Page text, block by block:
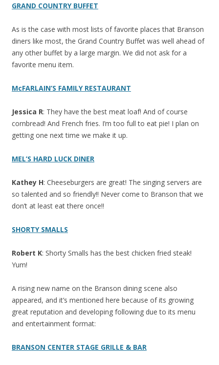
GRAND COUNTRY BUFFET
As is the case with most lists of favorite places that Branson
diners like most, the Grand Country Buffet was well ahead of
any other buffet by a large margin. We did not ask for a
favorite menu item.
McFARLAIN’S FAMILY RESTAURANT
Jessica R: They have the best meat loaf! And of course
cornbread! And French fries. I’m too full to eat pie! I plan on
getting one next time we make it up.
MEL’S HARD LUCK DINER
Kathey H: Cheeseburgers are great! The singing servers are
so talented and so friendly!! Never come to Branson that we
don’t at least eat there once!!
SHORTY SMALLS
Robert K: Shorty Smalls has the best chicken fried steak!
Yum!
A rising new name on the Branson dining scene also
appeared, and it’s mentioned here because of its growing
great reputation and developing following due to its menu
and entertainment format:
BRANSON CENTER STAGE GRILLE & BAR